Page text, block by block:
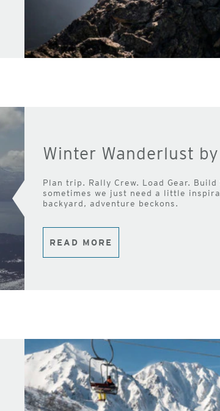
Winter Wanderlust
Plan trip. Rally Crew. Load Gear.
sometimes we just need a little
backyard, adventure beckons.
READ MORE